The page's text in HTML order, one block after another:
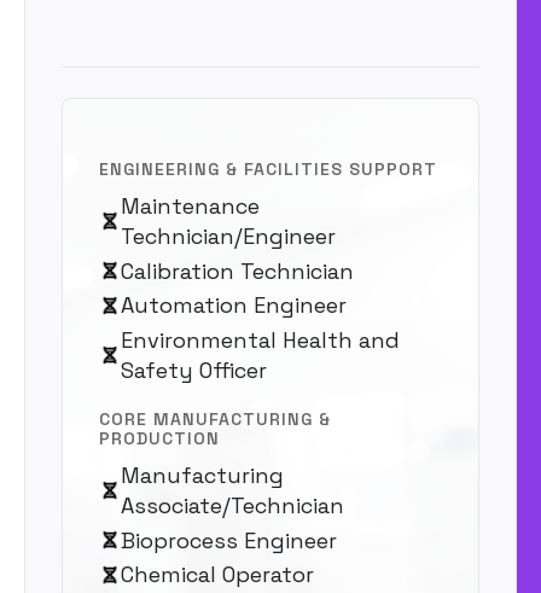
ENGINEERING & FACILITIES SUPPORT
Maintenance
Technician/Engineer
Calibration Technician
Automation Engineer
Environmental Health and
Safety Officer
CORE MANUFACTURING &
PRODUCTION
Manufacturing
Associate/Technician
Bioprocess Engineer
Chemical Operator